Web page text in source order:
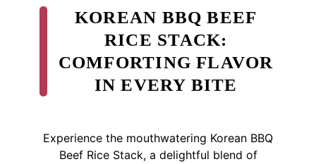
KOREAN BBQ BEEF
RICE STACK:
COMFORTING FLAVOR
IN EVERY BITE
Experience the mouthwatering Korean BBQ
Beef Rice Stack, a delightful blend of